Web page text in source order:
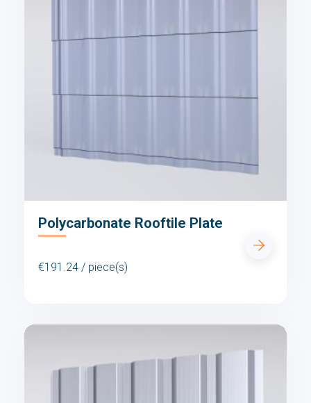
Polycarbonate Rooftile Plate
€191.24 / piece(s)